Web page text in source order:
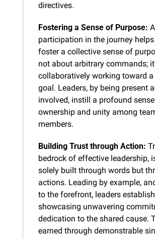
directives.
Fostering a Sense of Purpose:
participation in the journey
foster a collective sense of
not about arbitrary commands;
collaboratively working toward a
goal. Leaders, by being present
involved, instill a profound
ownership and unity among
members.
Building Trust through Action:
bedrock of effective leadership,
solely built through words but
actions. Leading by example,
to the forefront, leaders
showcasing unwavering
dedication to the shared cause.
earned through demonstrable